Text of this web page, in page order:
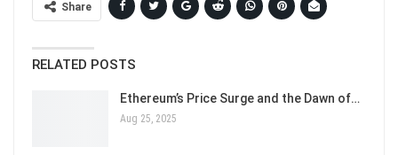
Share
RELATED POSTS
Ethereum’s Price Surge and the Dawn of…
Aug 25, 2025